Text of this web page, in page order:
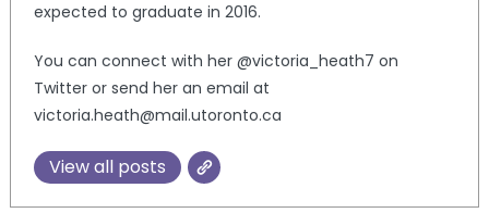
expected to graduate in 2016.
You can connect with her @victoria_heath7 on
Twitter or send her an email at
victoria.heath@mail.utoronto.ca
View all posts